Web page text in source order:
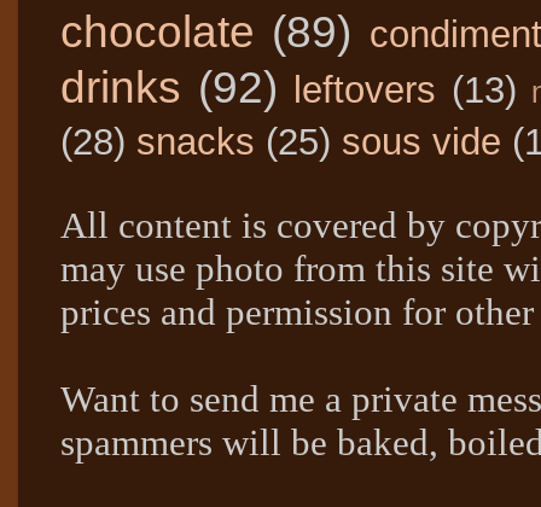
chocolate (89)
drinks (92) leftovers (13)
(28) snacks (25) sous vide
All content is covered by
may use photo from this site
prices and permission for other
Want to send me a private
spammers will be baked,